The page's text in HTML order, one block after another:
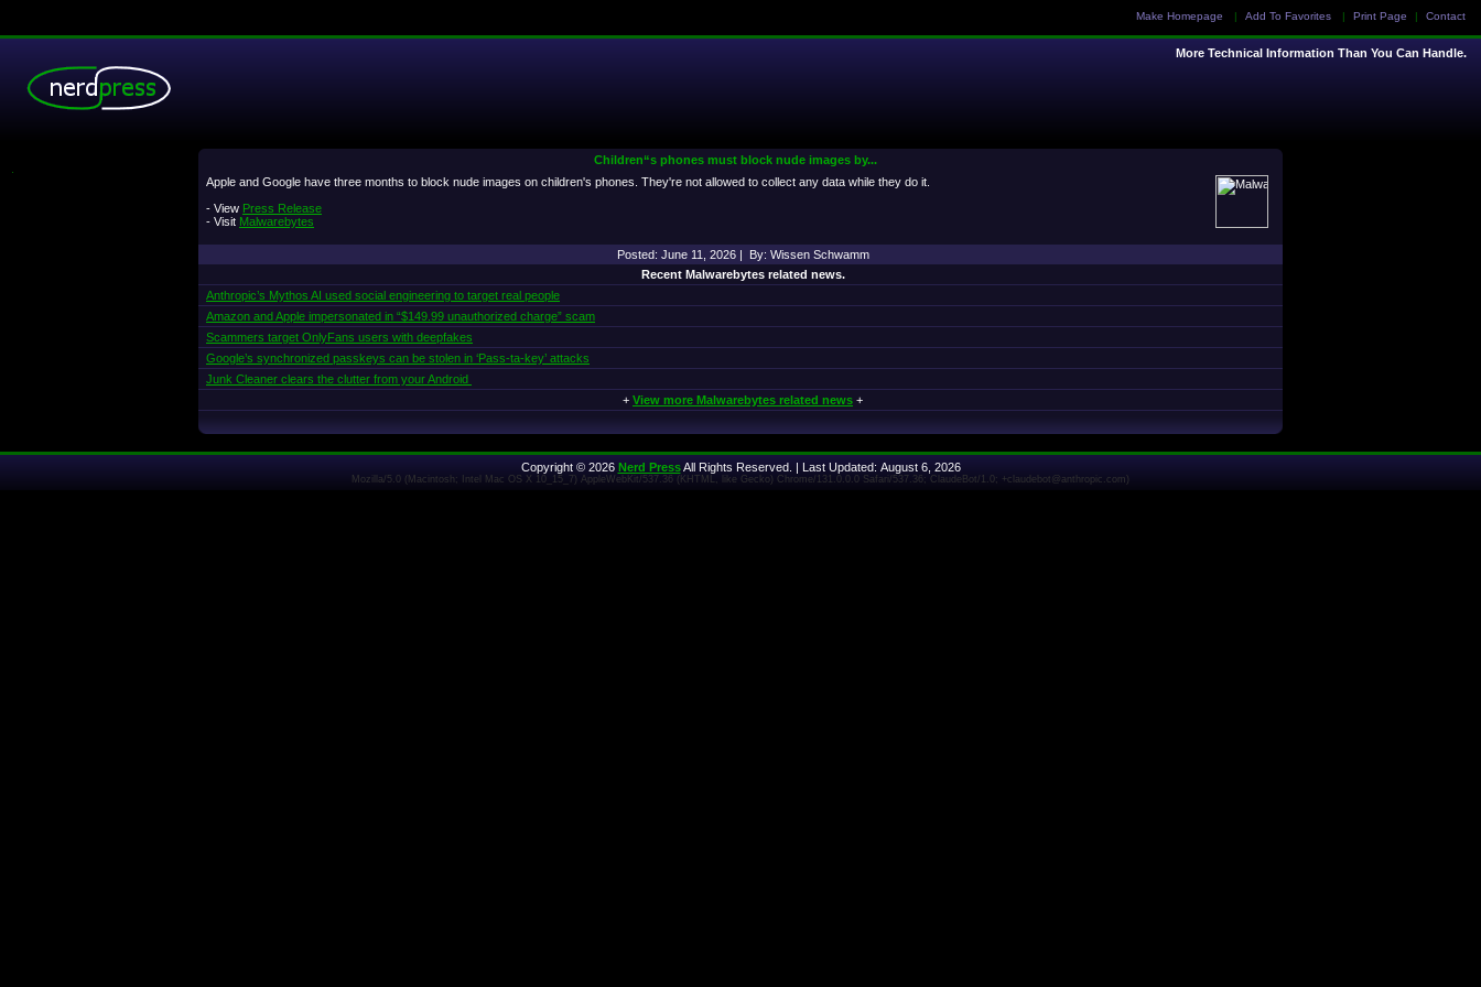
Make Homepage | Add To Favorites | Print Page | Contact
More Technical Information Than You Can Handle.
Children“s phones must block nude images by...
Apple and Google have three months to block nude images on children's phones. They're not allowed to collect any data while they do it.
- View Press Release
- Visit Malwarebytes
Posted: June 11, 2026 | By: Wissen Schwamm
Recent Malwarebytes related news.
Anthropic’s Mythos AI used social engineering to target real people
Amazon and Apple impersonated in “$149.99 unauthorized charge” scam
Scammers target OnlyFans users with deepfakes
Google’s synchronized passkeys can be stolen in ‘Pass‑ta‑key’ attacks
Junk Cleaner clears the clutter from your Android
+ View more Malwarebytes related news +
Copyright © 2026 Nerd PressAll Rights Reserved. | Last Updated: August 6, 2026
Mozilla/5.0 (Macintosh; Intel Mac OS X 10_15_7) AppleWebKit/537.36 (KHTML, like Gecko) Chrome/131.0.0.0 Safari/537.36; ClaudeBot/1.0; +claudebot@anthropic.com)